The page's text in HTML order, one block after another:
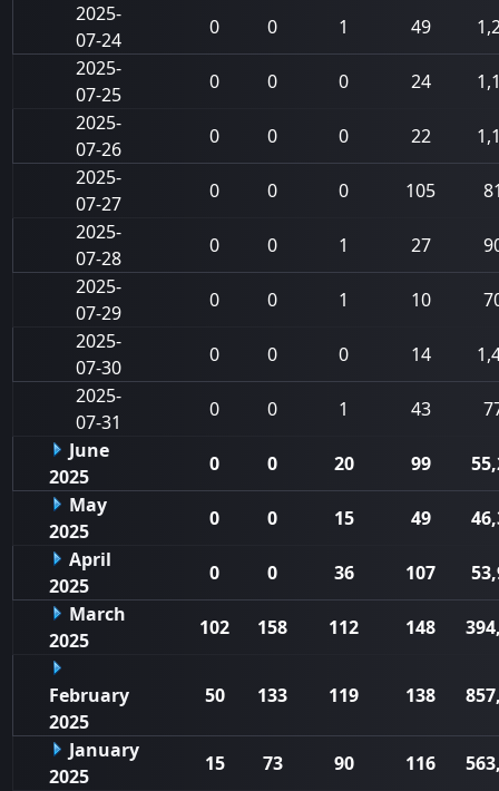
2025-
07-24
0 0 1 49
2025-
07-25
0 0 0 24
2025-
07-26
0 0 0 22
2025-
07-27
0 0 0 105
2025-
07-28
0 0 1 27
2025-
07-29
0 0 1 10
2025-
07-30
0 0 0 14
2025-
07-31
0 0 1 43
June
2025
0 0 20 99
May
2025
0 0 15 49
April
2025
0 0 36 107
March
2025
102 158 112 148
February
2025
50 133 119 138
January
2025
15 73 90 116